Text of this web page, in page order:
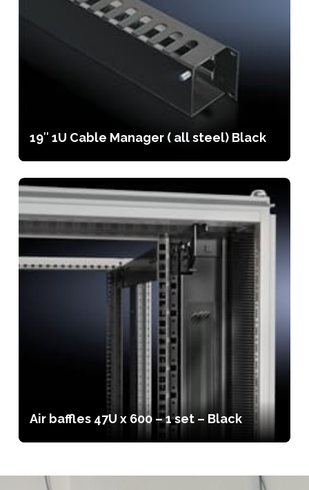
19″ 1U Cable Manager ( all steel) Black
Air baffles 47U x 600 – 1 set – Black